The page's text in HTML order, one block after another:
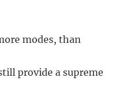
modes, than
provide a supreme